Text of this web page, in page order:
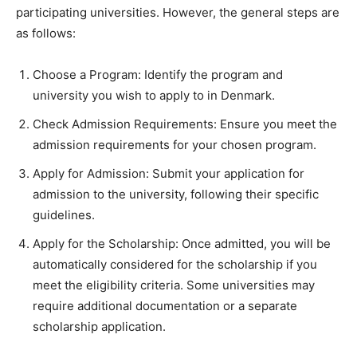
participating universities. However, the general steps are
as follows:
Choose a Program: Identify the program and
university you wish to apply to in Denmark.
Check Admission Requirements: Ensure you meet the
admission requirements for your chosen program.
Apply for Admission: Submit your application for
admission to the university, following their specific
guidelines.
Apply for the Scholarship: Once admitted, you will be
automatically considered for the scholarship if you
meet the eligibility criteria. Some universities may
require additional documentation or a separate
scholarship application.